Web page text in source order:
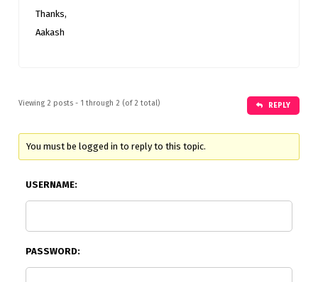
Thanks,
Aakash
Viewing 2 posts - 1 through 2 (of 2 total) REPLY
You must be logged in to reply to this topic.
USERNAME:
PASSWORD: